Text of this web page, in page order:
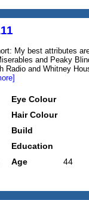
My best attributes
and Peaky
Radio and Whitney
Eye Colour
Hair Colour
Build
Education
Age
44